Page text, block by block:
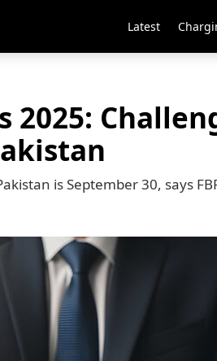
Latest
is September 30, says